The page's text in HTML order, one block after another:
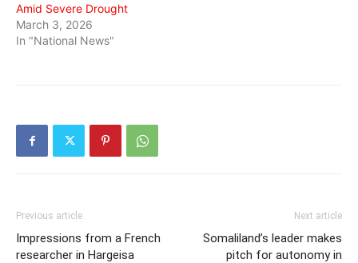
Amid Severe Drought
March 3, 2026
In "National News"
Previous article
Impressions from a French
researcher in Hargeisa
Next article
Somaliland’s leader makes
pitch for autonomy in